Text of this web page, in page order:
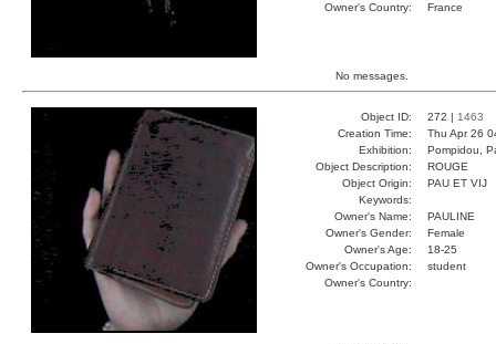
Owner's Country:
France
No messages.
Object ID: 272 | 1463
Creation Time:
Thu Apr 26
Exhibition:
Pompidou,
Object Description:
ROUGE
Object Origin:
PAU ET VIJ
Keywords:
Owner's Name:
PAULINE
Owner's Gender:
Female
Owner's Age:
18-25
Owner's Occupation:
student
Owner's Country: